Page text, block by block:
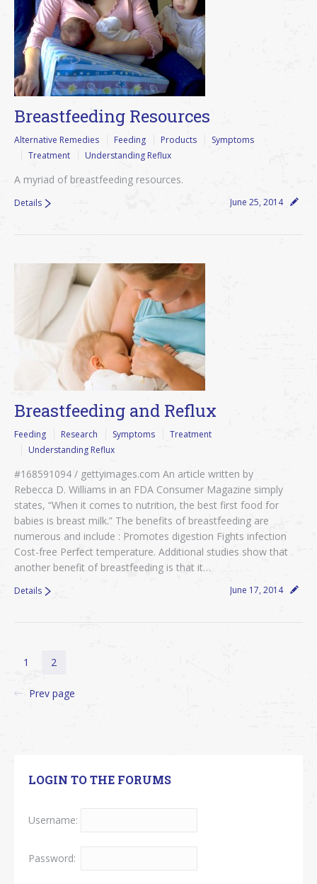
Breastfeeding Resources
Alternative Remedies Feeding Products
Symptoms
Treatment
Understanding Reflux
A myriad of breastfeeding resources.
June 25, 2014
Details
Breastfeeding and Reflux
Feeding Research Symptoms
Treatment
Understanding Reflux
#168591094 / gettyimages.com An article written by
Rebecca D. Williams in an FDA Consumer Magazine simply
states, “When it comes to nutrition, the best first food for
babies is breast milk.” The benefits of breastfeeding are
numerous and include : Promotes digestion Fights infection
Cost-free Perfect temperature. Additional studies show that
another benefit of breastfeeding is that it…
June 17, 2014
Details
1 2
Prev page
LOGIN TO THE FORUMS
Username:
Password: